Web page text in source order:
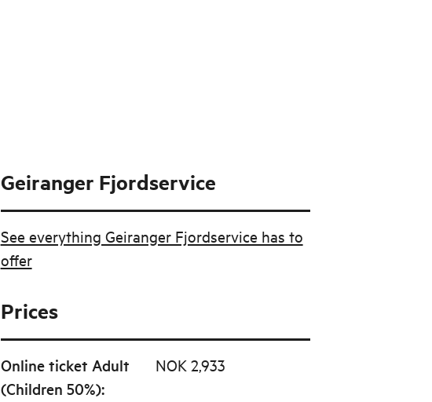
Geiranger Fjordservice
See everything Geiranger Fjordservice has to
offer
Prices
Online ticket Adult
(Children 50%):
NOK 2,933